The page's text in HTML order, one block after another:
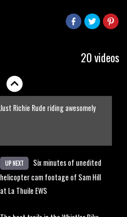
20 videos
Erice is now 12 years old and… well,
Just Richie Rude riding awesomely
UP NEXT
Six minutes of unedited
helicopter cam footage of Sam Hill
at La Thuile EWS